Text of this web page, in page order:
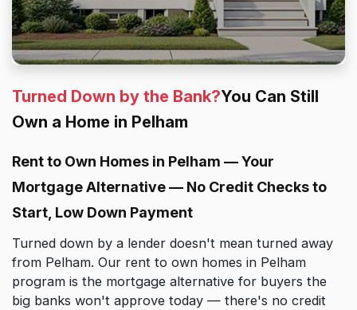
Turned Down by the Bank?You Can Still
Own a Home in Pelham
Rent to Own Homes in Pelham — Your
Mortgage Alternative — No Credit Checks to
Start, Low Down Payment
Turned down by a lender doesn't mean turned away
from Pelham. Our rent to own homes in Pelham
program is the mortgage alternative for buyers the
big banks won't approve today — there's no credit